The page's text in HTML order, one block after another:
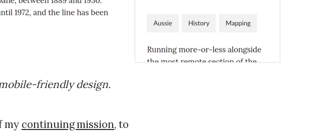
friendly design.
my continuing mission, to